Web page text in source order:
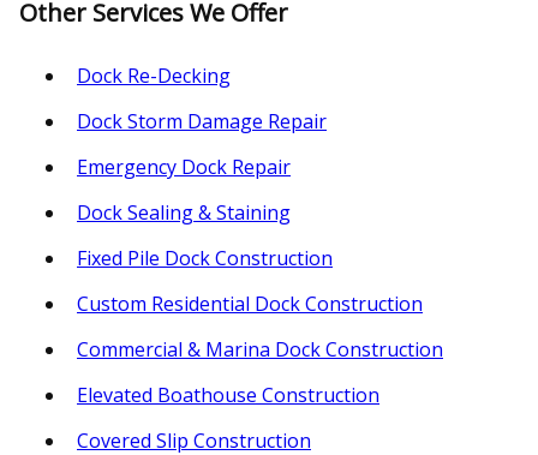
Other Services We Offer
Dock Re-Decking
Dock Storm Damage Repair
Emergency Dock Repair
Dock Sealing & Staining
Fixed Pile Dock Construction
Custom Residential Dock Construction
Commercial & Marina Dock Construction
Elevated Boathouse Construction
Covered Slip Construction